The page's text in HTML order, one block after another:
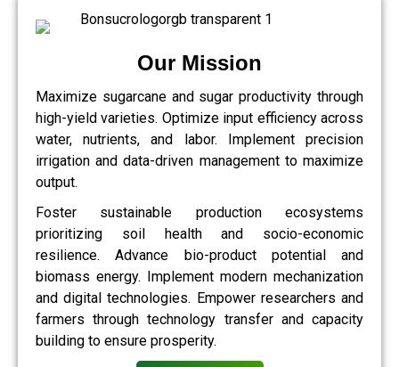
Our Mission
Maximize sugarcane and sugar productivity through
high-yield varieties. Optimize input efficiency across
water, nutrients, and labor. Implement precision
irrigation and data-driven management to maximize
output.
Foster sustainable production ecosystems
prioritizing soil health and socio-economic
resilience. Advance bio-product potential and
biomass energy. Implement modern mechanization
and digital technologies. Empower researchers and
farmers through technology transfer and capacity
building to ensure prosperity.